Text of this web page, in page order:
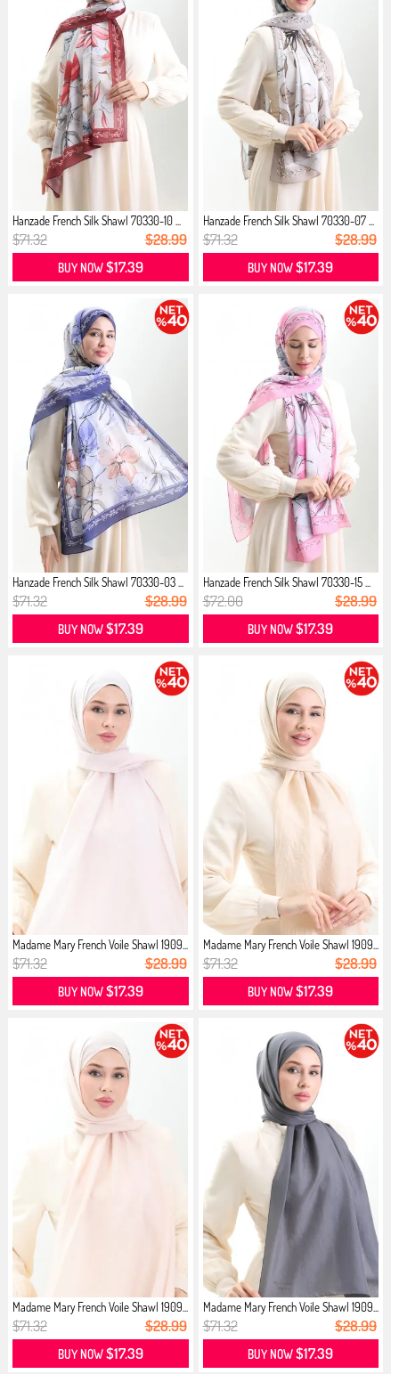
Hanzade French Silk Shawl 70330-10 ...
$71.32 $28.99
BUY NOW$17.39
Hanzade French Silk Shawl 70330-07 ...
$71.32 $28.99
BUY NOW$17.39
Hanzade French Silk Shawl 70330-03 ...
$71.32 $28.99
BUY NOW$17.39
Hanzade French Silk Shawl 70330-15 ...
$72.00 $28.99
BUY NOW$17.39
Madame Mary French Voile Shawl 1909...
$71.32 $28.99
BUY NOW$17.39
Madame Mary French Voile Shawl 1909...
$71.32 $28.99
BUY NOW$17.39
Madame Mary French Voile Shawl 1909...
$71.32 $28.99
BUY NOW$17.39
Madame Mary French Voile Shawl 1909...
$71.32 $28.99
BUY NOW$17.39